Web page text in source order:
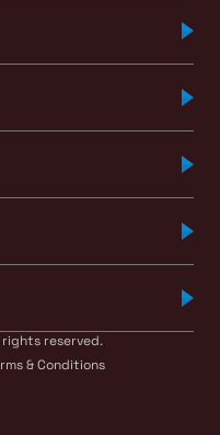
reserved.
& Conditions